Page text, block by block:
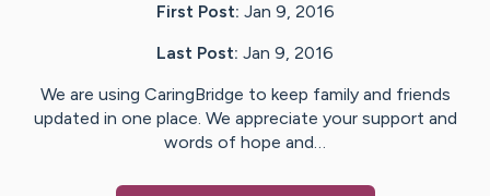
First Post: Jan 9, 2016
Last Post: Jan 9, 2016
We are using CaringBridge to keep family and friends
updated in one place. We appreciate your support and
words of hope and…